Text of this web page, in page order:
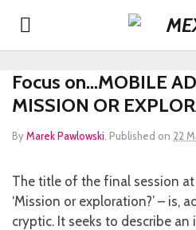
Focus on…MOBILE
MISSION OR
ByMarek Pawlowski Published on 22
The title of the final session
‘Mission or exploration?’ – is,
cryptic. It seeks to describe